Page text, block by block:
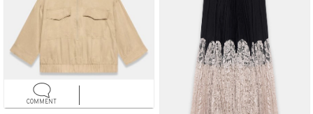
COMMENT